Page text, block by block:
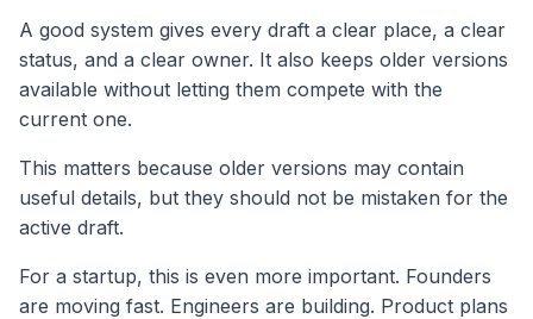
A good system gives every draft a clear place, a clear
status, and a clear owner. It also keeps older versions
available without letting them compete with the
current one.
This matters because older versions may contain
useful details, but they should not be mistaken for the
active draft.
For a startup, this is even more important. Founders
are moving fast. Engineers are building. Product plans